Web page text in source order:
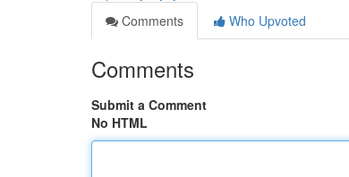
Comments
Who Upvoted
Comments
Submit a Comment
No HTML